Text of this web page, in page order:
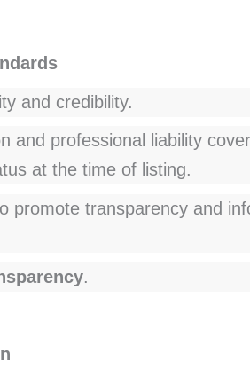
and credibility.
and professional liability
at the time of listing.
promote transparency and
.